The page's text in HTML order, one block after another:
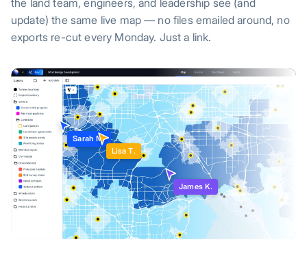
the land team, engineers, and leadership see (and
update) the same live map — no files emailed around, no
exports re-cut every Monday. Just a link.
Sarah M.
James K.
Lisa T.